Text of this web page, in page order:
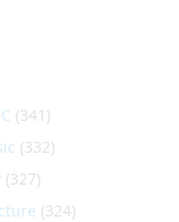
(341)
(332)
(327)
(324)